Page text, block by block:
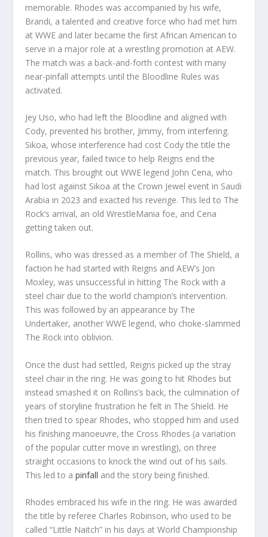
memorable. Rhodes was accompanied by his wife,
Brandi, a talented and creative force who had met him
at WWE and later became the first African American to
serve in a major role at a wrestling promotion at AEW.
The match was a back-and-forth contest with many
near-pinfall attempts until the Bloodline Rules was
activated.
Jey Uso, who had left the Bloodline and aligned with
Cody, prevented his brother, Jimmy, from interfering.
Sikoa, whose interference had cost Cody the title the
previous year, failed twice to help Reigns end the
match. This brought out WWE legend John Cena, who
had lost against Sikoa at the Crown Jewel event in Saudi
Arabia in 2023 and exacted his revenge. This led to The
Rock’s arrival, an old WrestleMania foe, and Cena
getting taken out.
Rollins, who was dressed as a member of The Shield, a
faction he had started with Reigns and AEW’s Jon
Moxley, was unsuccessful in hitting The Rock with a
steel chair due to the world champion’s intervention.
This was followed by an appearance by The
Undertaker, another WWE legend, who choke-slammed
The Rock into oblivion.
Once the dust had settled, Reigns picked up the stray
steel chair in the ring. He was going to hit Rhodes but
instead smashed it on Rollins’s back, the culmination of
years of storyline frustration he felt in The Shield. He
then tried to spear Rhodes, who stopped him and used
his finishing manoeuvre, the Cross Rhodes (a variation
of the popular cutter move in wrestling), on three
straight occasions to knock the wind out of his sails.
This led to apinfall and the story being finished.
Rhodes embraced his wife in the ring. He was awarded
the title by referee Charles Robinson, who used to be
called “Little Naitch” in his days at World Championship